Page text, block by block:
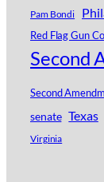
Pam Bondi
Red Flag Gun
Second
Second
senate Texas
Virginia